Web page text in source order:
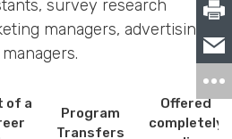
survey research
managers, advertising
of a
Program
Transfers
Offered
completely